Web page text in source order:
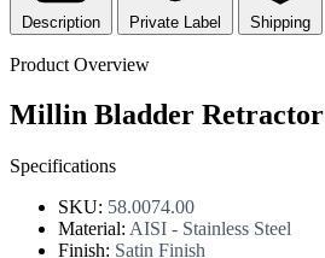
Description Private Label Shipping
Product Overview
Millin Bladder Retractor
Specifications
SKU: 58.0074.00
Material: AISI - Stainless Steel
Finish: Satin Finish